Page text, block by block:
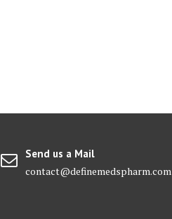
Send us a Mail
contact@definemedspharm.com